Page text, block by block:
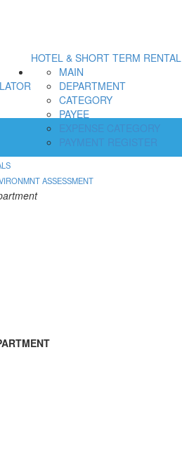
HOTEL & SHORT TERM RENTAL
MAIN
DEPARTMENT
CATEGORY
PAYEE
EXPENSE CATEGORY
PAYMENT REGISTER
ASSESSMENT